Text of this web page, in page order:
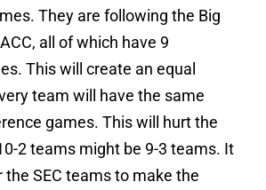
They are following the Big
all of which have 9
This will create an equal
team will have the same
games. This will hurt the
2 teams might be 9-3 teams. It
the SEC teams to make the